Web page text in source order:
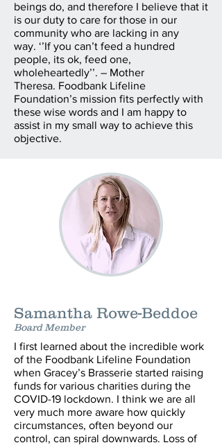
beings do, and therefore I believe that it
is our duty to care for those in our
community who are lacking in any
way. ‘’If you can’t feed a hundred
people, its ok, feed one,
wholeheartedly’’. – Mother
Theresa. Foodbank Lifeline
Foundation’s mission fits perfectly with
these wise words and I am happy to
assist in my small way to achieve this
objective.
Samantha Rowe-Beddoe
Board Member
I first learned about the incredible work
of the Foodbank Lifeline Foundation
when Gracey’s Brasserie started raising
funds for various charities during the
COVID-19 lockdown. I think we are all
very much more aware how quickly
circumstances, often beyond our
control, can spiral downwards. Loss of